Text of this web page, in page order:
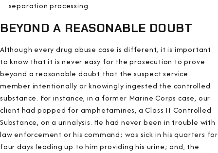
separation processing.
BEYOND A REASONABLE DOUBT
Although every drug abuse case is different, it is important
to know that it is never easy for the prosecution to prove
beyond a reasonable doubt that the suspect service
member intentionally or knowingly ingested the controlled
substance. For instance, in a former Marine Corps case, our
client had popped for amphetamines, a Class II Controlled
Substance, on a urinalysis. He had never been in trouble with
law enforcement or his command; was sick in his quarters for
four days leading up to him providing his urine; and, the